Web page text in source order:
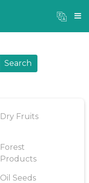
×
Search
Dry Fruits
Forest
Products
Oil Seeds